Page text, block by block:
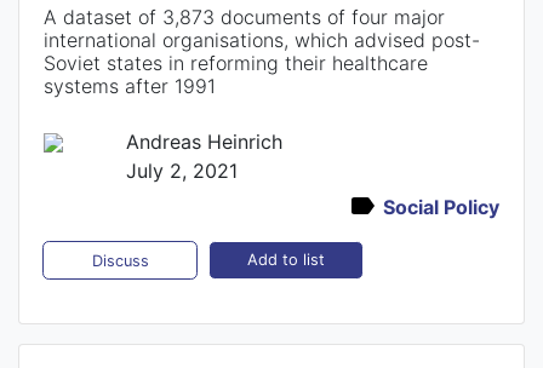
A dataset of 3,873 documents of four major
international organisations, which advised post-
Soviet states in reforming their healthcare
systems after 1991
Andreas Heinrich
July 2, 2021
Social Policy
Discuss Add to list